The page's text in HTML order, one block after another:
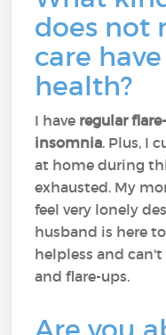
does not
care
health?
I have regular
insomnia. Plus, I
at home during
exhausted. My
feel very lonely
husband is here
helpless and
and flare-ups.